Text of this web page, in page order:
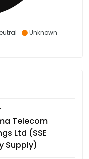
Unknown
Telecom
Ltd (SSE
Supply)